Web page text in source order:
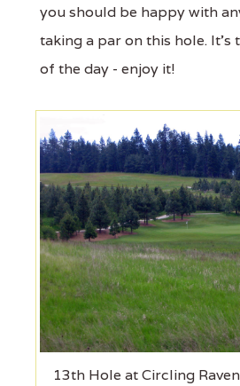
you should be happy with
taking a par on this hole. It's
of the day - enjoy it!
13th Hole at Circling